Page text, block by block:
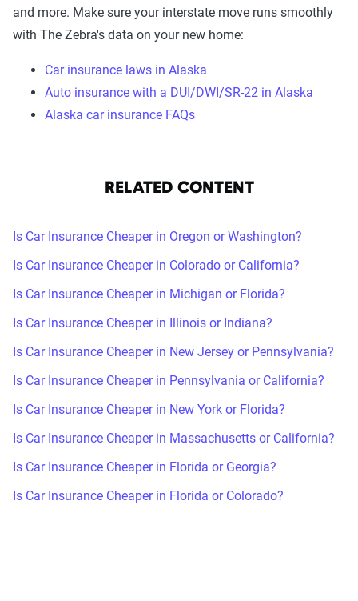
and more. Make sure your interstate move runs smoothly
with The Zebra's data on your new home:
Car insurance laws in Alaska
Auto insurance with a DUI/DWI/SR-22 in Alaska
Alaska car insurance FAQs
RELATED CONTENT
Is Car Insurance Cheaper in Oregon or Washington?
Is Car Insurance Cheaper in Colorado or California?
Is Car Insurance Cheaper in Michigan or Florida?
Is Car Insurance Cheaper in Illinois or Indiana?
Is Car Insurance Cheaper in New Jersey or Pennsylvania?
Is Car Insurance Cheaper in Pennsylvania or California?
Is Car Insurance Cheaper in New York or Florida?
Is Car Insurance Cheaper in Massachusetts or California?
Is Car Insurance Cheaper in Florida or Georgia?
Is Car Insurance Cheaper in Florida or Colorado?